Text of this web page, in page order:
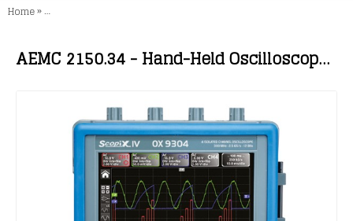
Home»AEMC 2150.34 - Hand-Held Oscilloscope Model OX 9304 IV
AEMC 2150.34 - Hand-Held Oscilloscope Model OX 9304 IV 300MHz (4-Channel, 300MHz)